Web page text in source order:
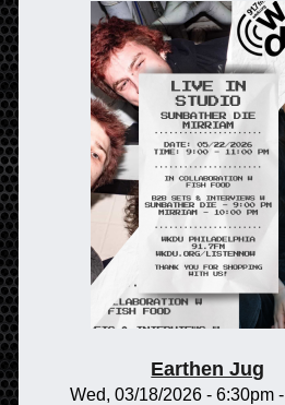
Earthen Jug
Wed, 03/18/2026 - 6:30pm-